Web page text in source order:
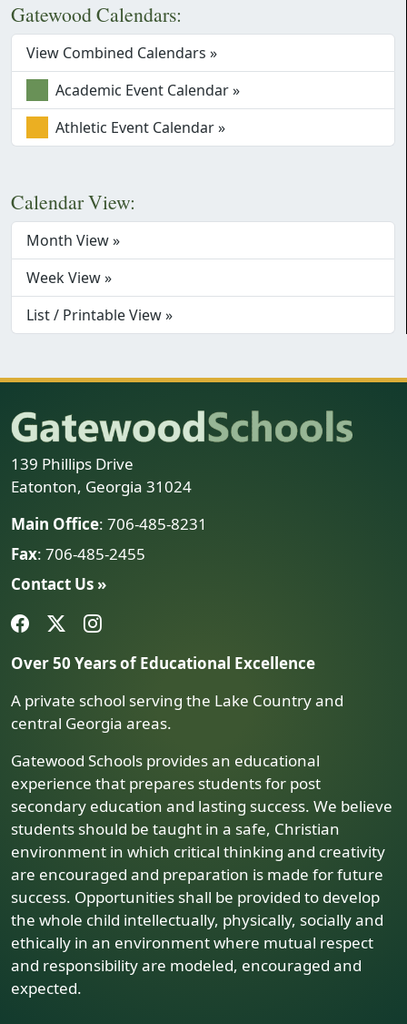
Gatewood Calendars:
View Combined Calendars »
Academic Event Calendar »
Athletic Event Calendar »
Calendar View:
Month View »
Week View »
List / Printable View »
139 Phillips Drive
Eatonton, Georgia 31024
Main Office: 706-485-8231
Fax: 706-485-2455
Contact Us »
Over 50 Years of Educational Excellence
A private school serving the Lake Country and
central Georgia areas.
Gatewood Schools provides an educational
experience that prepares students for post
secondary education and lasting success. We believe
students should be taught in a safe, Christian
environment in which critical thinking and creativity
are encouraged and preparation is made for future
success. Opportunities shall be provided to develop
the whole child intellectually, physically, socially and
ethically in an environment where mutual respect
and responsibility are modeled, encouraged and
expected.